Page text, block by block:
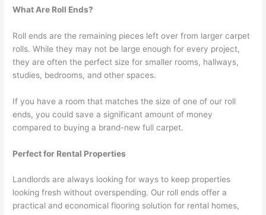
What Are Roll Ends?
Roll ends are the remaining pieces left over from larger carpet
rolls. While they may not be large enough for every project,
they are often the perfect size for smaller rooms, hallways,
studies, bedrooms, and other spaces.
If you have a room that matches the size of one of our roll
ends, you could save a significant amount of money
compared to buying a brand-new full carpet.
Perfect for Rental Properties
Landlords are always looking for ways to keep properties
looking fresh without overspending. Our roll ends offer a
practical and economical flooring solution for rental homes,